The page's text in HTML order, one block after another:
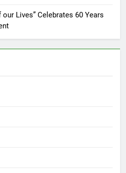
our Lives” Celebrates 60 Years